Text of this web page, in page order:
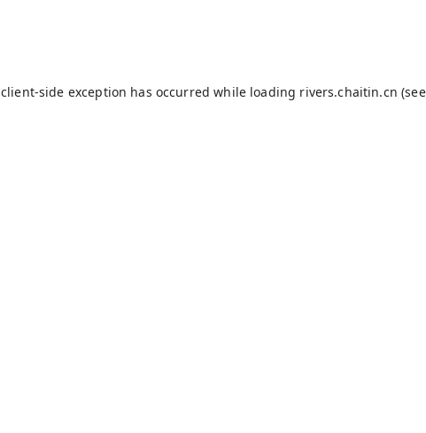
client-side exception has occurred while loading rivers.chaitin.cn